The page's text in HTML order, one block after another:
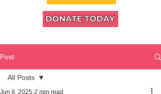
Post
All Posts
Jun 8, 2025 2 min read